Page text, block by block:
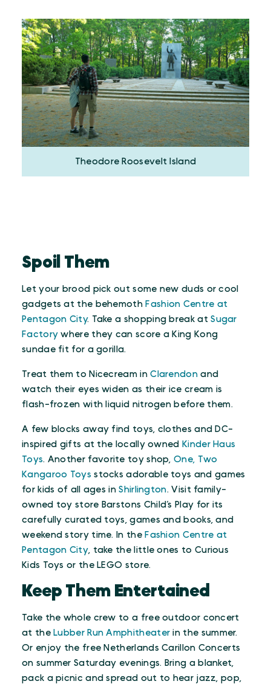
Theodore Roosevelt Island
Spoil Them
Let your brood pick out some new duds or cool
gadgets at the behemoth Fashion Centre at
Pentagon City. Take a shopping break atSugar
Factory where they can score a King Kong
sundae fit for a gorilla.
Treat them to Nicecream inClarendonand
watch their eyes widen as their ice cream is
flash-frozen with liquid nitrogen before them.
A few blocks away find toys, clothes and DC-
inspired gifts at the locally owned Kinder Haus
Toys. Another favorite toy shop,One, Two
Kangaroo Toys stocks adorable toys and games
for kids of all ages inShirlington. Visit family-
owned toy store Barstons Child’s Play for its
carefully curated toys, games and books, and
weekend story time. In the Fashion Centre at
Pentagon City, take the little ones to Curious
Kids Toys or the LEGO store.
Keep Them Entertained
Take the whole crew to a free outdoor concert
at the Lubber Run Amphitheater in the summer.
Or enjoy the free Netherlands Carillon Concerts
on summer Saturday evenings. Bring a blanket,
pack a picnic and spread out to hear jazz, pop,